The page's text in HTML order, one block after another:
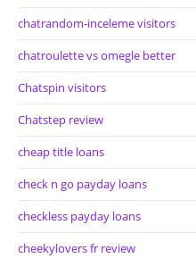
chatrandom-inceleme visitors
chatroulette vs omegle better
Chatspin visitors
Chatstep review
cheap title loans
check n go payday loans
checkless payday loans
cheekylovers fr review